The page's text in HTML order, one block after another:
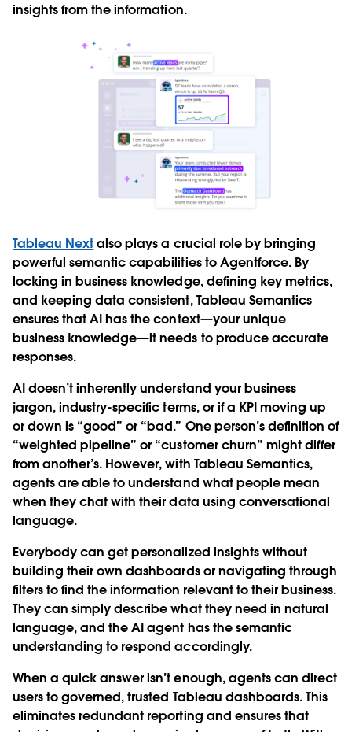
insights from the information.
Tableau Nextalso plays a crucial role by bringing
powerful semantic capabilities to Agentforce. By
locking in business knowledge, defining key metrics,
and keeping data consistent, Tableau Semantics
ensures that AI has the context—your unique
business knowledge—it needs to produce accurate
responses.
AI doesn’t inherently understand your business
jargon, industry-specific terms, or if a KPI moving up
or down is “good” or “bad.” One person’s definition of
“weighted pipeline” or “customer churn” might differ
from another’s. However, with Tableau Semantics,
agents are able to understand what people mean
when they chat with their data using conversational
language.
Everybody can get personalized insights without
building their own dashboards or navigating through
filters to find the information relevant to their business.
They can simply describe what they need in natural
language, and the AI agent has the semantic
understanding to respond accordingly.
When a quick answer isn’t enough, agents can direct
users to governed, trusted Tableau dashboards. This
eliminates redundant reporting and ensures that